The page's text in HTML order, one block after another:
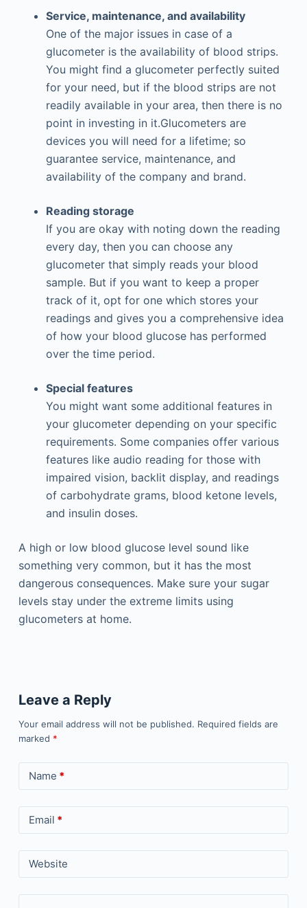
Service, maintenance, and availability
One of the major issues in case of a
glucometer is the availability of blood strips.
You might find a glucometer perfectly suited
for your need, but if the blood strips are not
readily available in your area, then there is no
point in investing in it.Glucometers are
devices you will need for a lifetime; so
guarantee service, maintenance, and
availability of the company and brand.
Reading storage
If you are okay with noting down the reading
every day, then you can choose any
glucometer that simply reads your blood
sample. But if you want to keep a proper
track of it, opt for one which stores your
readings and gives you a comprehensive idea
of how your blood glucose has performed
over the time period.
Special features
You might want some additional features in
your glucometer depending on your specific
requirements. Some companies offer various
features like audio reading for those with
impaired vision, backlit display, and readings
of carbohydrate grams, blood ketone levels,
and insulin doses.
A high or low blood glucose level sound like
something very common, but it has the most
dangerous consequences. Make sure your sugar
levels stay under the extreme limits using
glucometers at home.
Leave a Reply
Your email address will not be published. Required fields are
marked *
Name *
Email *
Website